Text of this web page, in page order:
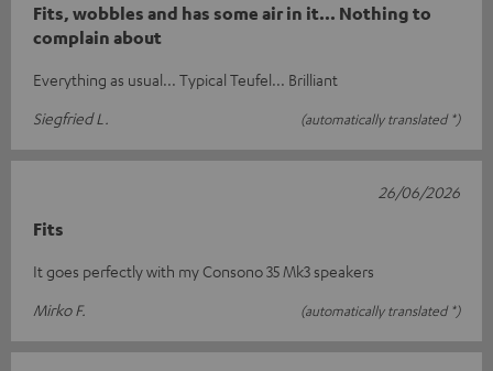
Fits, wobbles and has some air in it... Nothing to
complain about
Everything as usual... Typical Teufel... Brilliant
Siegfried L.
(automatically translated *)
Fits
It goes perfectly with my Consono 35 Mk3 speakers
Mirko F.
(automatically translated *)
26/06/2026